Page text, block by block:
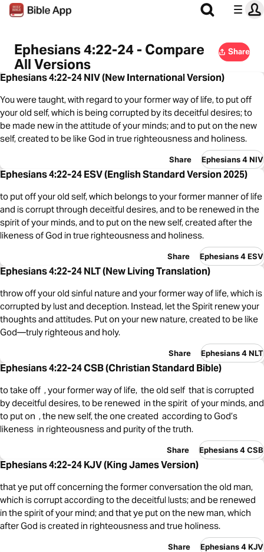
Ephesians 4:22-24 - Compare
All Versions
Share
Ephesians 4:22-24 NIV (New International Version)
You were taught, with regard to your former way of life, to put off
your old self, which is being corrupted by its deceitful desires; to
be made new in the attitude of your minds; and to put on the new
self, created to be like God in true righteousness and holiness.
Share Ephesians 4 NIV
Ephesians 4:22-24 ESV (English Standard Version 2025)
to put off your old self, which belongs to your former manner of life
and is corrupt through deceitful desires, and to be renewed in the
spirit of your minds, and to put on the new self, created after the
likeness of God in true righteousness and holiness.
Share Ephesians 4 ESV
Ephesians 4:22-24 NLT (New Living Translation)
throw off your old sinful nature and your former way of life, which is
corrupted by lust and deception. Instead, let the Spirit renew your
thoughts and attitudes. Put on your new nature, created to be like
God—truly righteous and holy.
Share Ephesians 4 NLT
Ephesians 4:22-24 CSB (Christian Standard Bible)
to take off , your former way of life, the old self that is corrupted
by deceitful desires, to be renewed in the spirit of your minds, and
to put on , the new self, the one created according to God’s
likeness in righteousness and purity of the truth.
Share Ephesians 4 CSB
Ephesians 4:22-24 KJV (King James Version)
that ye put off concerning the former conversation the old man,
which is corrupt according to the deceitful lusts; and be renewed
in the spirit of your mind; and that ye put on the new man, which
after God is created in righteousness and true holiness.
Share Ephesians 4 KJV